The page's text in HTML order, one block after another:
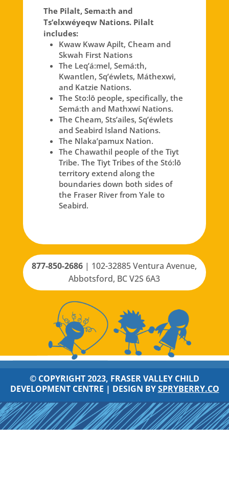
The Pilalt, Sema:th and
Ts’elxwéyeqw Nations. Pilalt
includes:
Kwaw Kwaw Apilt, Cheam and
Skwah First Nations
The Leq’á:mel, Semá:th,
Kwantlen, Sq’éwlets, Máthexwi,
and Katzie Nations.
The Sto:lō people, specifically, the
Semá:th and Mathxwí Nations.
The Cheam, Sts’ailes, Sq’éwlets
and Seabird Island Nations.
The Nlaka’pamux Nation.
The Chawathil people of the Tiyt
Tribe. The Tiyt Tribes of the Stó:lō
territory extend along the
boundaries down both sides of
the Fraser River from Yale to
Seabird.
877-850-2686 | 102-32885 Ventura Avenue,
Abbotsford, BC V2S 6A3
© COPYRIGHT 2023, FRASER VALLEY CHILD
DEVELOPMENT CENTRE | DESIGN BYSPRYBERRY.CO